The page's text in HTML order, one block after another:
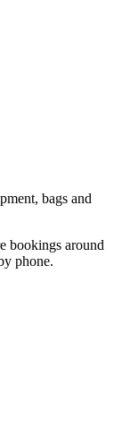
bags and
bookings around
phone.